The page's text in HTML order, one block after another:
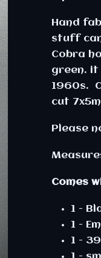
Hand
stuff
Cobra
green. it
1960s.
cut
Please
Comes
1 -
1 -
1 -